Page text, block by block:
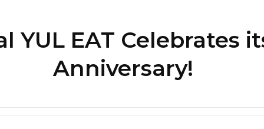
YUL EAT Celebrates
Anniversary!